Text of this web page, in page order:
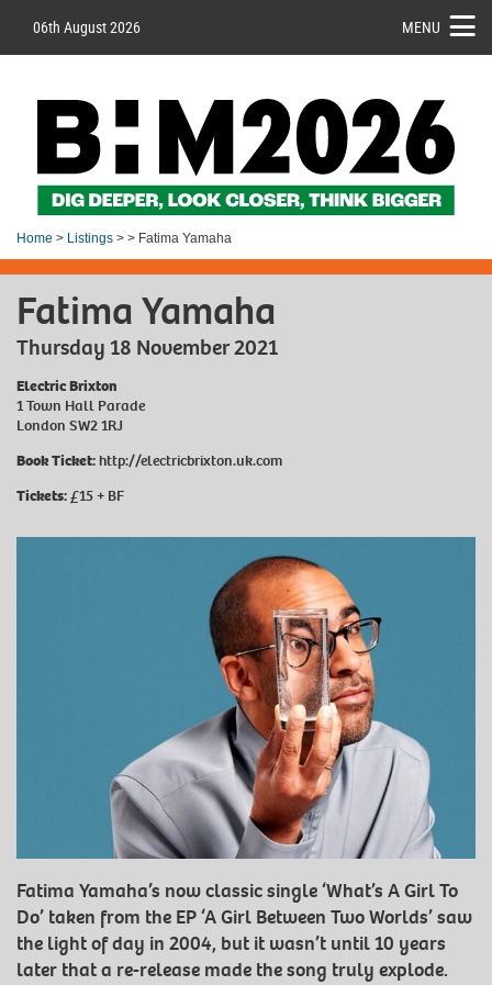
06th August 2026 MENU
Home > Listings > > Fatima Yamaha
Fatima Yamaha
Thursday 18 November 2021
Electric Brixton
1 Town Hall Parade
London SW2 1RJ
Book Ticket:http://electricbrixton.uk.com
Tickets:£15 + BF
Fatima Yamaha’s now classic single ‘What’s A Girl To
Do’ taken from the EP ‘A Girl Between Two Worlds’ saw
the light of day in 2004, but it wasn’t until 10 years
later that a re-release made the song truly explode.